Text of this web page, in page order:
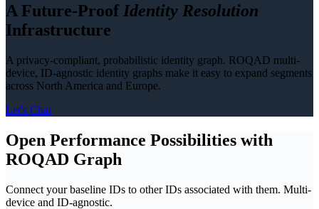
A Future-Proof Identity Resolution
Infrastructure
A privacy-compliant, probabilistic identity graph. ROQAD multi-
device, ID-agnostic identity graphs make it easy to expand segments
across North America and Europe.
Let's Chat
Open Performance Possibilities with
ROQAD Graph
Connect your baseline IDs to other IDs associated with them. Multi-
device and ID-agnostic.